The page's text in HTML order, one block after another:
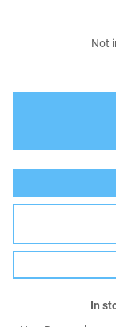
Not
In